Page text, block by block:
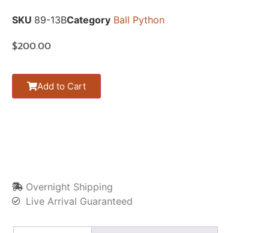
SKU 89-13BCategory Ball Python
$200.00
Add to Cart
Overnight Shipping
Live Arrival Guaranteed